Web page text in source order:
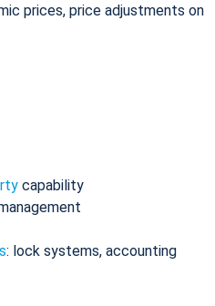
prices, price adjustments on
capability
: lock systems, accounting